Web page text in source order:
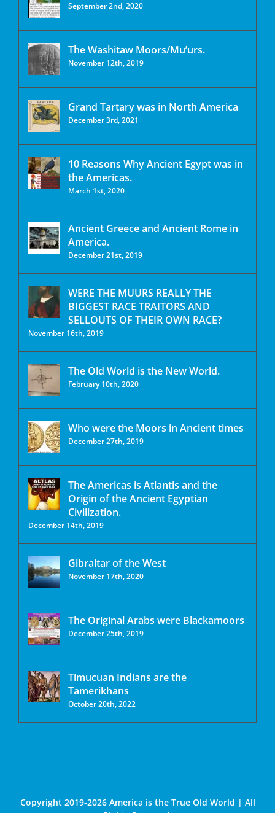
September 2nd, 2020
The Washitaw Moors/Mu’urs.
November 12th, 2019
Grand Tartary was in North America
December 3rd, 2021
10 Reasons Why Ancient Egypt was in
the Americas.
March 1st, 2020
Ancient Greece and Ancient Rome in
America.
December 21st, 2019
WERE THE MUURS REALLY THE
BIGGEST RACE TRAITORS AND
SELLOUTS OF THEIR OWN RACE?
November 16th, 2019
The Old World is the New World.
February 10th, 2020
Who were the Moors in Ancient times
December 27th, 2019
The Americas is Atlantis and the
Origin of the Ancient Egyptian
Civilization.
December 14th, 2019
Gibraltar of the West
November 17th, 2020
The Original Arabs were Blackamoors
December 25th, 2019
Timucuan Indians are the
Tamerikhans
October 20th, 2022
Copyright 2019-2026 America is the True Old World | All